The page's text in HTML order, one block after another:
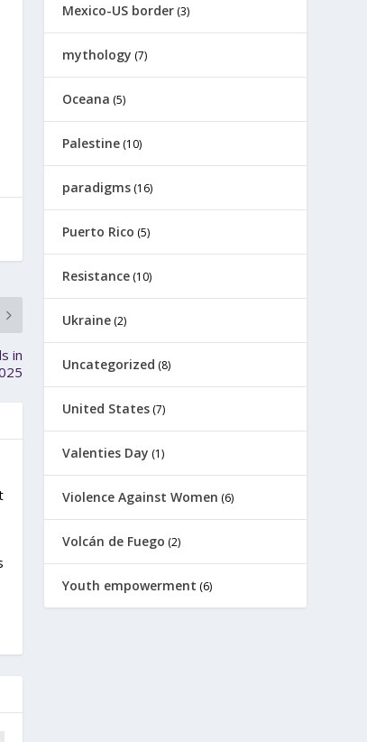
in
Mexico-US border (3)
mythology (7)
Oceana (5)
Palestine (10)
paradigms (16)
Puerto Rico (5)
Resistance (10)
Ukraine (2)
Uncategorized (8)
United States (7)
Valenties Day (1)
Violence Against Women (6)
Volcán de Fuego (2)
Youth empowerment (6)